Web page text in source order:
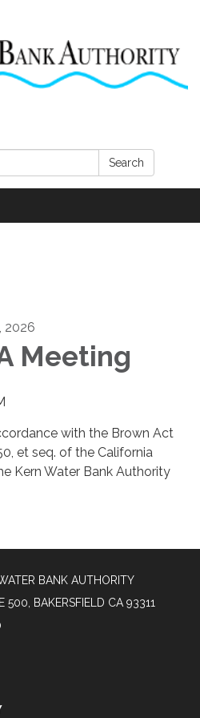
Search
2026
Meeting
with the Brown Act
et seq. of the California
Kern Water Bank Authority
BANK AUTHORITY
500, BAKERSFIELD CA 93311